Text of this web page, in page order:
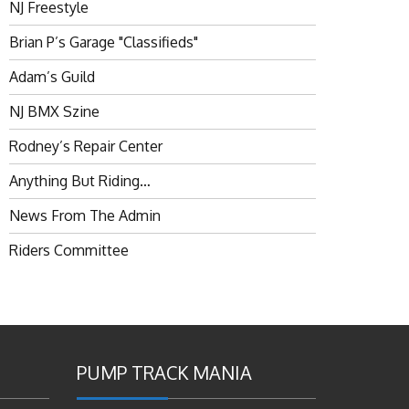
NJ Freestyle
Brian P’s Garage "Classifieds"
Adam’s Guild
NJ BMX Szine
Rodney’s Repair Center
Anything But Riding…
News From The Admin
Riders Committee
PUMP TRACK MANIA